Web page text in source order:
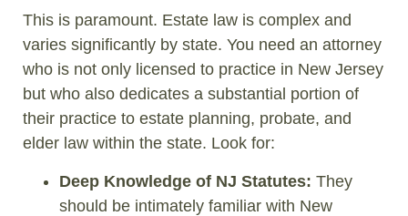
This is paramount. Estate law is complex and
varies significantly by state. You need an attorney
who is not only licensed to practice in New Jersey
but who also dedicates a substantial portion of
their practice to estate planning, probate, and
elder law within the state. Look for:
Deep Knowledge of NJ Statutes: They
should be intimately familiar with New